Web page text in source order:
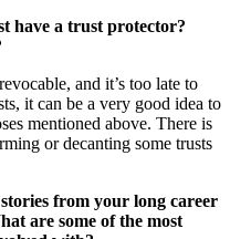
have a trust protector?
and it’s too late to
it can be a very good idea to
mentioned above. There is
or decanting some trusts
from your long career
are some of the most